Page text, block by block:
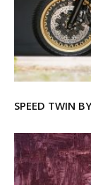
SPEED TWIN